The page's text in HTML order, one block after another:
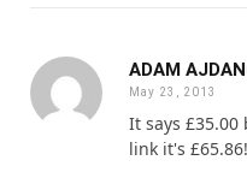
ADAM
May 23, 2013
It says
link it's